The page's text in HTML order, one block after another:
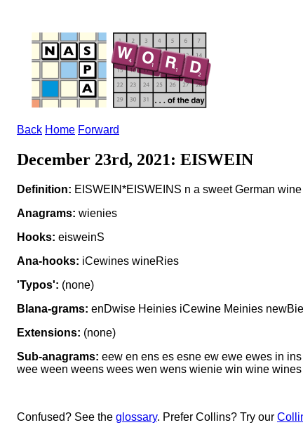
Back Home Forward
December 23rd, 2021: EISWEIN
Definition: EISWEIN*EISWEINS n a sweet German wine
Anagrams: wienies
Hooks: eisweinS
Ana-hooks: iCewines wineRies
'Typos': (none)
Blana-grams: enDwise Heinies iCewine Meinies
Extensions: (none)
Sub-anagrams: eew en ens es esne ew ewe ewes in
wee ween weens wees wen wens wienie win wine
Confused? See the glossary. Prefer Collins? Try our